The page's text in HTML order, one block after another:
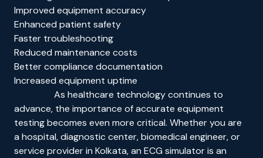
Improved equipment accuracy
Enhanced patient safety
Faster troubleshooting
Reduced maintenance costs
Better compliance documentation
Increased equipment uptime
As healthcare technology continues to
advance, the importance of accurate equipment
testing becomes even more critical. Whether you are
a hospital, diagnostic center, biomedical engineer, or
service provider in Kolkata, an ECG simulator is an